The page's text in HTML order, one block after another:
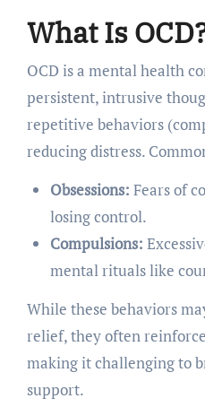
What Is
OCD is a mental health
persistent, intrusive
repetitive behaviors
reducing distress.
Obsessions: Fears of
losing control.
Compulsions:
mental rituals like
While these behaviors
relief, they often
making it challenging to
support.